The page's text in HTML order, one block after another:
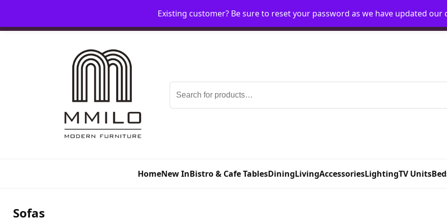
HomeMy AccountRequest Account
Search
for:
HomeNew InBistro & Cafe TablesDiningLivingAccessoriesLightingTV Units
Sofas
Existing customer? Be sure to reset your password as we have updated our